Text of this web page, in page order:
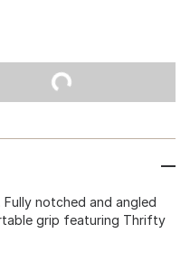
notched and angled
grip featuring Thrifty